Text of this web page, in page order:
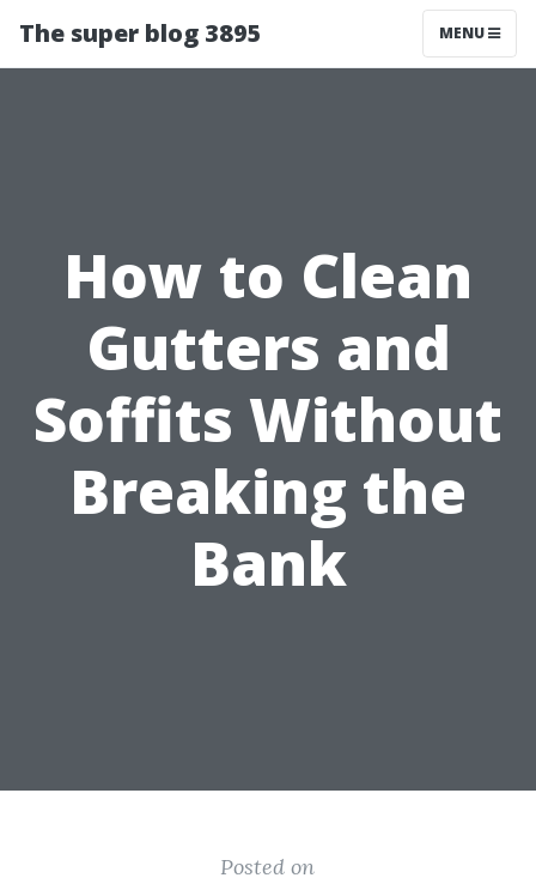
The super blog 3895 MENU
How to Clean
Gutters and
Soffits Without
Breaking the
Bank
Posted on